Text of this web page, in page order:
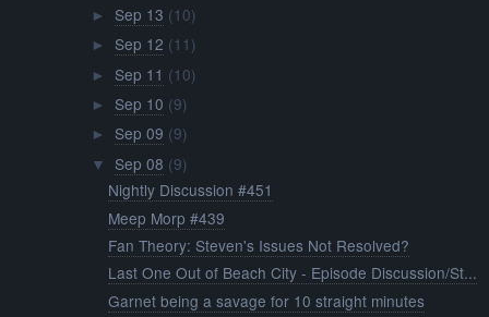
► Sep 13 (10)
► Sep 12 (11)
► Sep 11 (10)
► Sep 10 (9)
► Sep 09 (9)
▼ Sep 08 (9)
Nightly Discussion #451
Meep Morp #439
Fan Theory: Steven's Issues Not Resolved?
Last One Out of Beach City - Episode Discussion/St...
Garnet being a savage for 10 straight minutes